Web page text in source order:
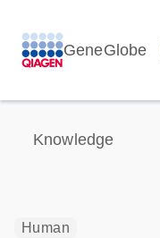
GeneGlobe
Knowledge
Human